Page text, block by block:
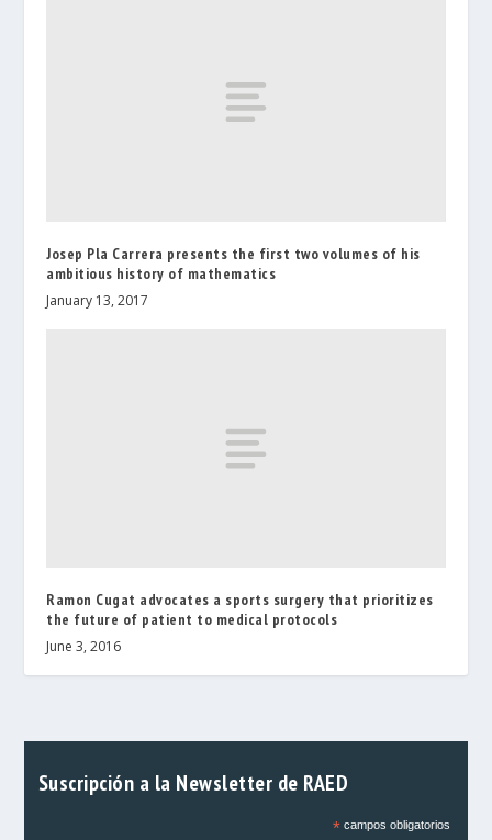
Josep Pla Carrera presents the first two volumes of his
ambitious history of mathematics
January 13, 2017
Ramon Cugat advocates a sports surgery that prioritizes
the future of patient to medical protocols
June 3, 2016
Suscripción a la Newsletter de RAED
*campos obligatorios